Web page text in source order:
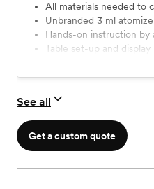
20-50 guests and includes
materials. (1 hour)
All materials needed
Unbranded 3 ml
hands-on instruction
Table set-up and display
See all
Get a custom quote